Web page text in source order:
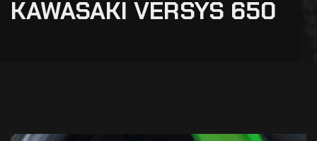
KAWASAKI VERSYS 650